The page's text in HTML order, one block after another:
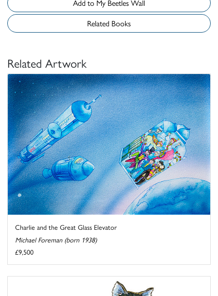
Add to My Beetles Wall
Related Books
Related Artwork
Charlie and the Great Glass Elevator
Michael Foreman (born 1938)
£9,500